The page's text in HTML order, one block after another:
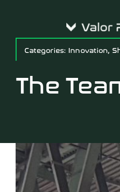
Categories: Innovation,
The